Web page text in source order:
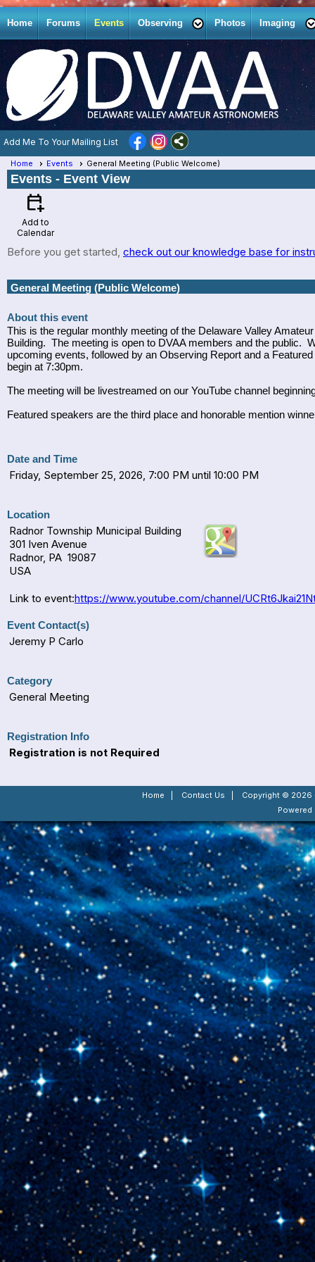
Home Forums Events Observing Photos Imaging
Add Me To Your Mailing List
Home Events General Meeting (Public Welcome)
Events - Event View
calendar_add_on
Add to
Calendar
Before you get started, check out our knowledge base for
General Meeting (Public Welcome)
About this event
This is the regular monthly meeting of the Delaware Valley
Building. The meeting is open to DVAA members and the public.
upcoming events, followed by an Observing Report and a
begin at 7:30pm.
The meeting will be livestreamed on our YouTube channel
Featured speakers are the third place and honorable mention
Date and Time
Friday, September 25, 2026, 7:00 PM until 10:00 PM
Location
Radnor Township Municipal Building
301 Iven Avenue
Radnor, PA 19087
USA
Link to event:https://www.youtube.com/channel/
Event Contact(s)
Jeremy P Carlo
Category
General Meeting
Registration Info
Registration is not Required
Home Contact Us
Copyright © 2026
Powered